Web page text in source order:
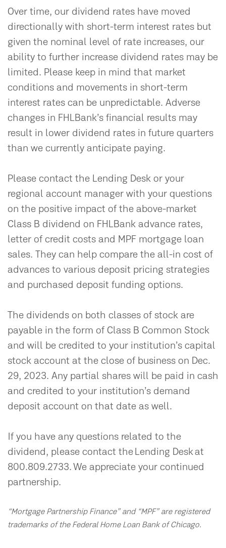
Over time, our dividend rates have moved
directionally with short-term interest rates but
given the nominal level of rate increases, our
ability to further increase dividend rates may be
limited. Please keep in mind that market
conditions and movements in short-term
interest rates can be unpredictable. Adverse
changes in FHLBank’s financial results may
result in lower dividend rates in future quarters
than we currently anticipate paying.
Please contact the Lending Desk or your
regional account manager with your questions
on the positive impact of the above-market
Class B dividend on FHLBank advance rates,
letter of credit costs and MPF mortgage loan
sales. They can help compare the all-in cost of
advances to various deposit pricing strategies
and purchased deposit funding options.
The dividends on both classes of stock are
payable in the form of Class B Common Stock
and will be credited to your institution’s capital
stock account at the close of business on Dec.
29, 2023. Any partial shares will be paid in cash
and credited to your institution’s demand
deposit account on that date as well.
If you have any questions related to the
dividend, please contact the Lending Desk at
800.809.2733. We appreciate your continued
partnership.
“Mortgage Partnership Finance” and “MPF” are registered
trademarks of the Federal Home Loan Bank of Chicago.